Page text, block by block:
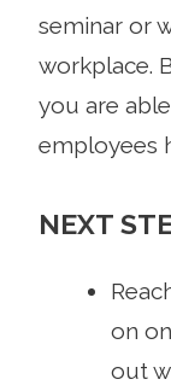
seminar or
workplace.
you are
employees
NEXT
on
out